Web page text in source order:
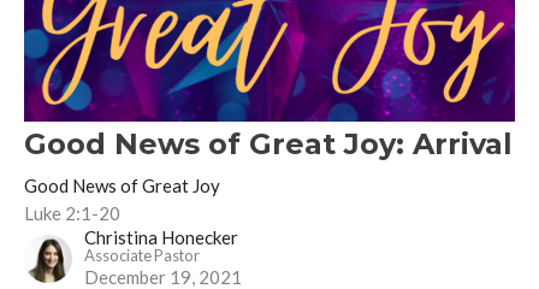
Good News of Great Joy: Arrival
Good News of Great Joy
Luke 2:1-20
Christina Honecker
Associate Pastor
December 19, 2021